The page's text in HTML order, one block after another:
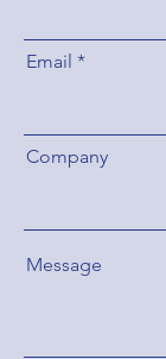
Email
Company
Message